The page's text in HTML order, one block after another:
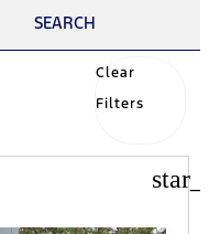
SEARCH
Clear
Filters